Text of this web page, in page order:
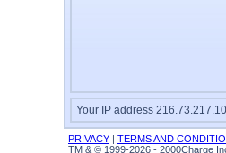
Your IP address
PRIVACY | TERMS AND
TM & © 1999-2026 - 2000Charge